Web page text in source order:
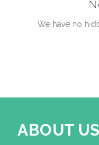
We have no
ABOUT US